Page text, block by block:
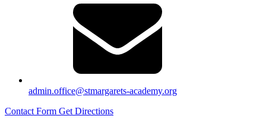
admin.office@stmargarets-academy.org
Contact Form Get Directions